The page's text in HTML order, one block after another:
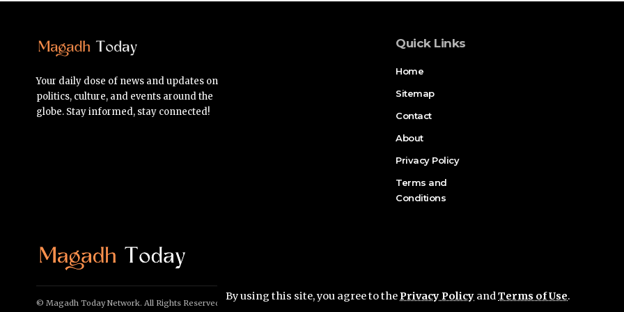
By using this site, you agree to thePrivacy Policy andTerms of Use.
Your daily dose of news and updates on
politics, culture, and events around the
globe. Stay informed, stay connected!
Quick Links
Home
Sitemap
Contact
About
Privacy Policy
Terms and
Conditions
© Magadh Today Network. All Rights Reserved.